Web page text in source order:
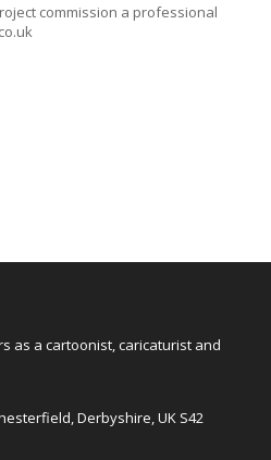
commission a professional
as a cartoonist, caricaturist and
Derbyshire, UK S42